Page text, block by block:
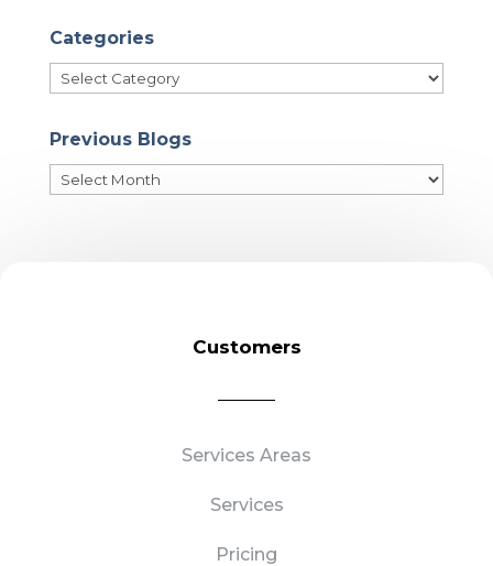
Categories
Categories
Previous Blogs
Previous
Customers
Services Areas
Services
Pricing